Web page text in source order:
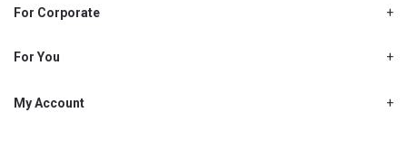
For Corporate
Shjcoop.ae
Work With Us
For You
Promotions
My Account